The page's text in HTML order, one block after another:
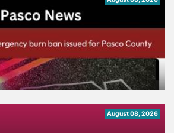
August 08, 2026